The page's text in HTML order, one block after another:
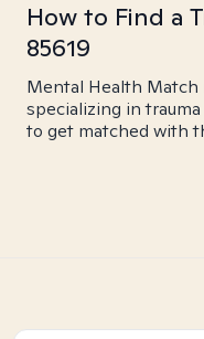
How to Find a
85619
Mental Health Match
specializing in trauma
to get matched with